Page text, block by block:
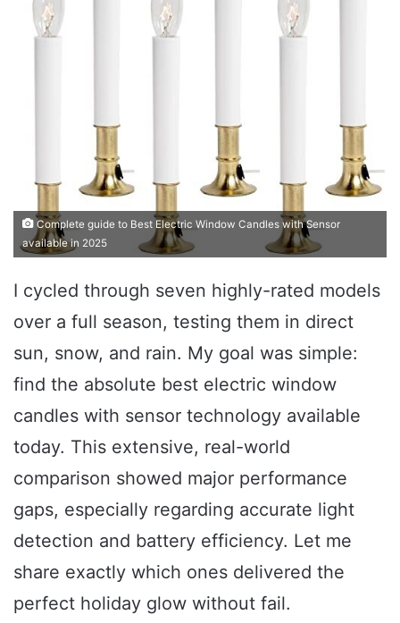
Complete guide to Best Electric Window Candles with Sensor
available in 2025
I cycled through seven highly-rated models
over a full season, testing them in direct
sun, snow, and rain. My goal was simple:
find the absolute best electric window
candles with sensor technology available
today. This extensive, real-world
comparison showed major performance
gaps, especially regarding accurate light
detection and battery efficiency. Let me
share exactly which ones delivered the
perfect holiday glow without fail.